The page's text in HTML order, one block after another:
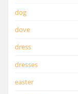
dog
dove
dress
dresses
easter